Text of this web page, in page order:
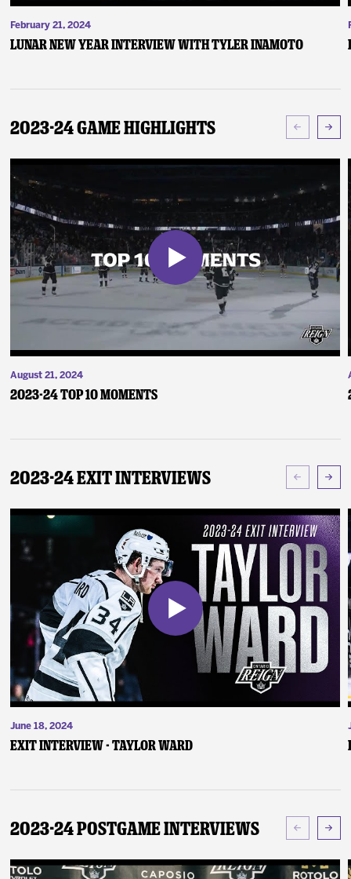
February 21, 2024
Lunar New Year Interview with Tyler Inamoto
2023-24 Game Highlights
August 21, 2024
2023-24 Top 10 Moments
2023-24 Exit Interviews
June 18, 2024
Exit Interview - Taylor Ward
2023-24 Postgame Interviews